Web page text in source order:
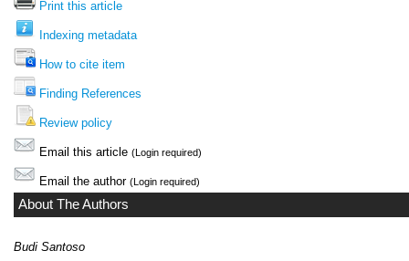
Print this article
Indexing metadata
How to cite item
Finding References
Review policy
Email this article (Login required)
Email the author (Login required)
About The Authors
Budi Santoso